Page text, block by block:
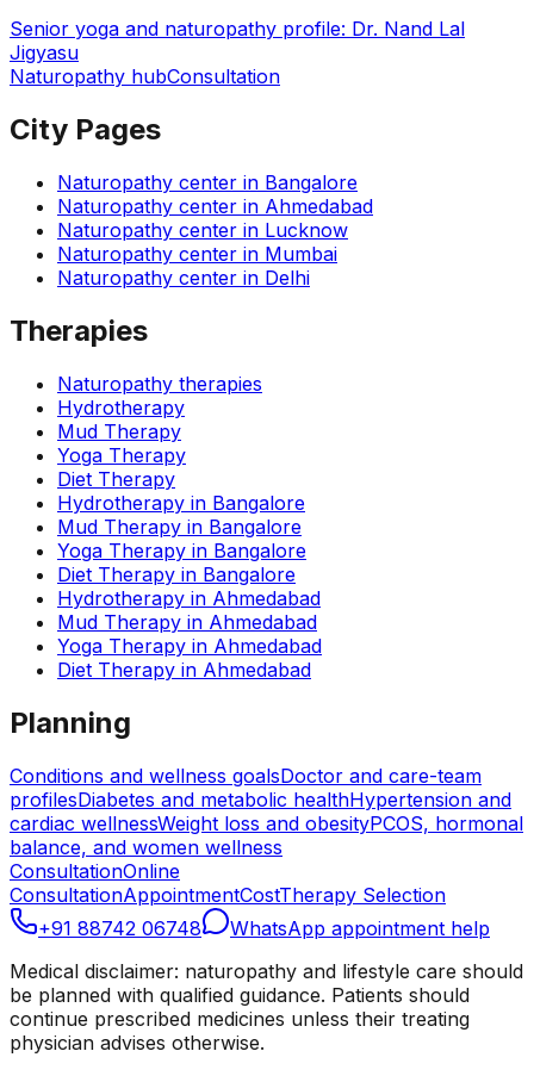
Senior yoga and naturopathy profile: Dr. Nand Lal
Jigyasu
Naturopathy hubConsultation
City Pages
Naturopathy center in Bangalore
Naturopathy center in Ahmedabad
Naturopathy center in Lucknow
Naturopathy center in Mumbai
Naturopathy center in Delhi
Therapies
Naturopathy therapies
Hydrotherapy
Mud Therapy
Yoga Therapy
Diet Therapy
Hydrotherapy in Bangalore
Mud Therapy in Bangalore
Yoga Therapy in Bangalore
Diet Therapy in Bangalore
Hydrotherapy in Ahmedabad
Mud Therapy in Ahmedabad
Yoga Therapy in Ahmedabad
Diet Therapy in Ahmedabad
Planning
Conditions and wellness goalsDoctor and care-team
profilesDiabetes and metabolic healthHypertension and
cardiac wellnessWeight loss and obesityPCOS, hormonal
balance, and women wellness
ConsultationOnline
ConsultationAppointmentCostTherapy Selection
+91 88742 06748
WhatsApp appointment help
Medical disclaimer: naturopathy and lifestyle care should
be planned with qualified guidance. Patients should
continue prescribed medicines unless their treating
physician advises otherwise.